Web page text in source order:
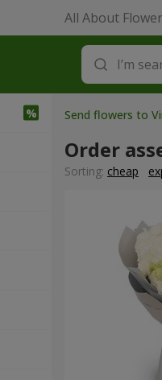
All About
Send flowers to
Order
Sorting: cheap